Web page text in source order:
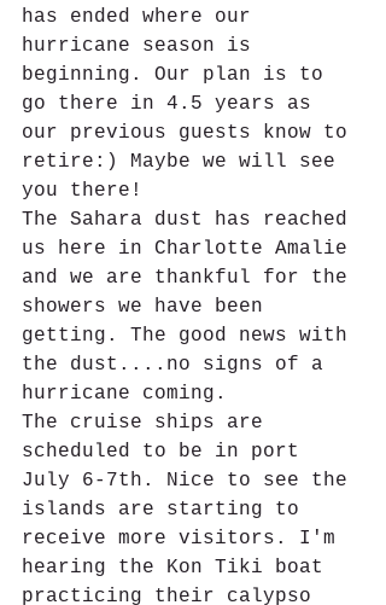
has ended where our
hurricane season is
beginning. Our plan is to
go there in 4.5 years as
our previous guests know to
retire:) Maybe we will see
you there!
The Sahara dust has reached
us here in Charlotte Amalie
and we are thankful for the
showers we have been
getting. The good news with
the dust....no signs of a
hurricane coming.
The cruise ships are
scheduled to be in port
July 6-7th. Nice to see the
islands are starting to
receive more visitors. I'm
hearing the Kon Tiki boat
practicing their calypso